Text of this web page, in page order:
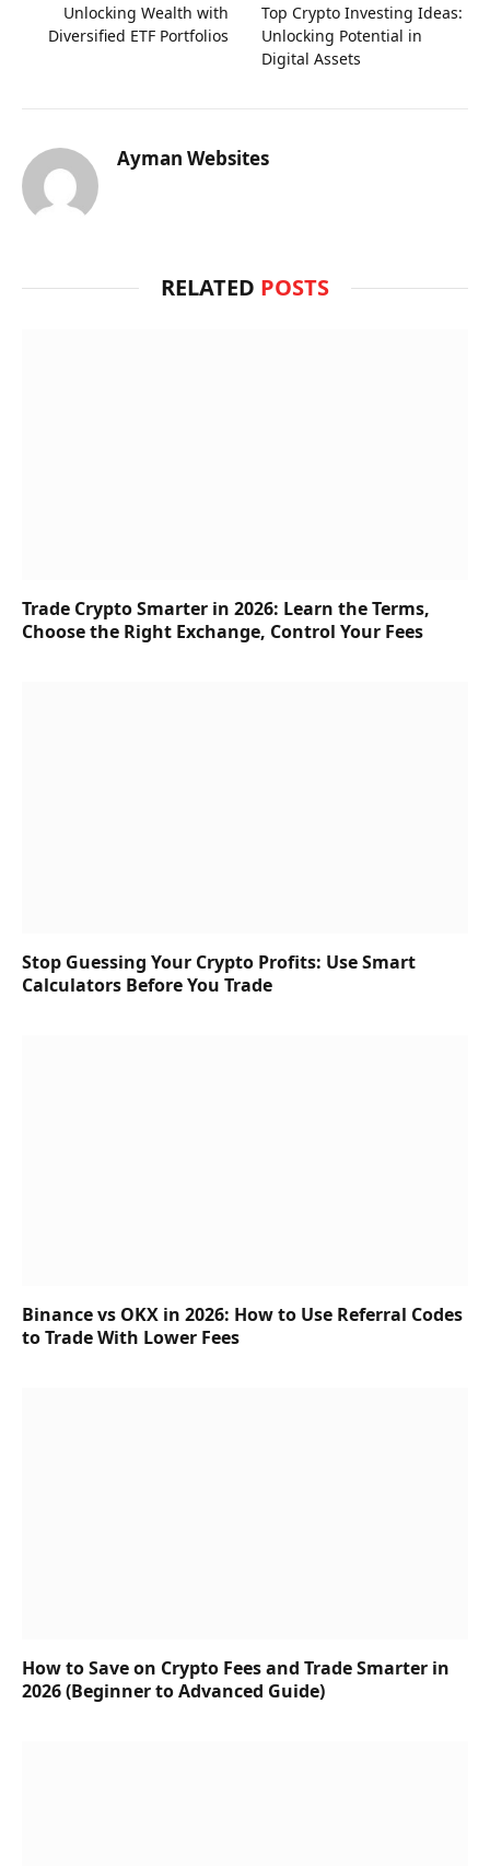
Unlocking Wealth with
Diversified ETF Portfolios
Top Crypto Investing Ideas:
Unlocking Potential in
Digital Assets
Ayman Websites
RELATED POSTS
Trade Crypto Smarter in 2026: Learn the Terms,
Choose the Right Exchange, Control Your Fees
Stop Guessing Your Crypto Profits: Use Smart
Calculators Before You Trade
Binance vs OKX in 2026: How to Use Referral Codes
to Trade With Lower Fees
How to Save on Crypto Fees and Trade Smarter in
2026 (Beginner to Advanced Guide)